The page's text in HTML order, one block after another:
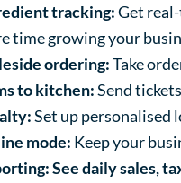
tracking:Get
time growing your
ordering:Take
to kitchen:Send
Set up personalised
mode: Keep your
See daily sales,